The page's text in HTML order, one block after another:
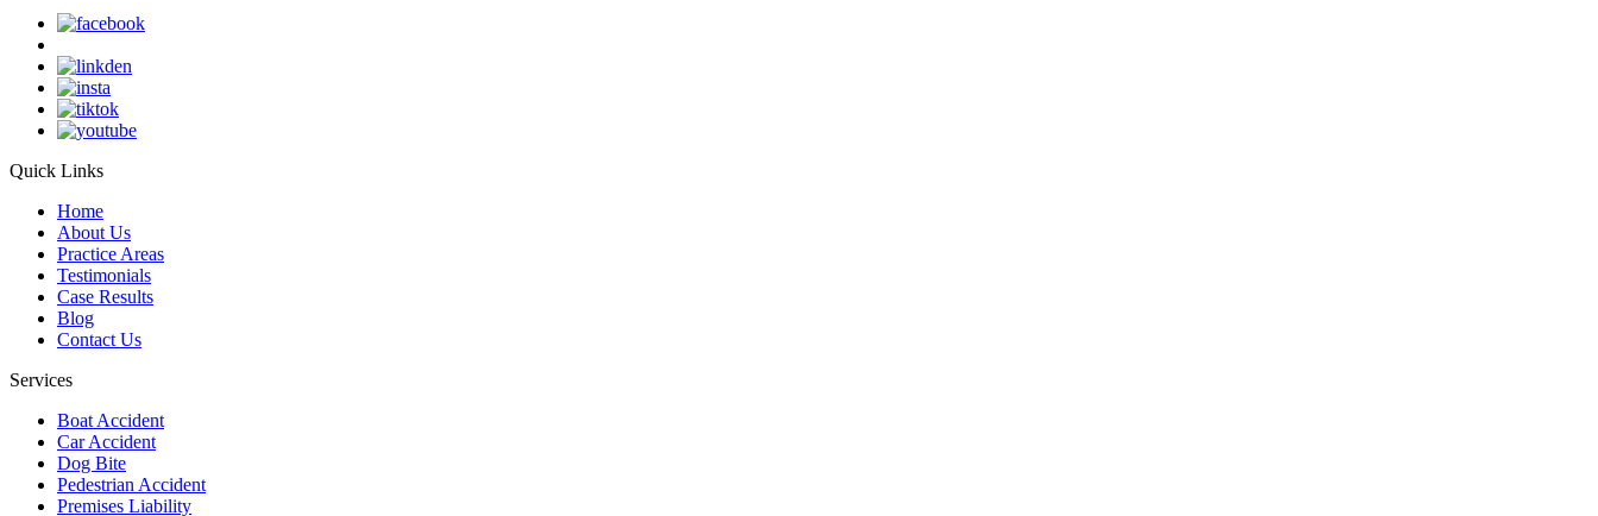
Quick Links
Home
About Us
Practice Areas
Testimonials
Case Results
Blog
Contact Us
Services
Boat Accident
Car Accident
Dog Bite
Pedestrian Accident
Premises Liability